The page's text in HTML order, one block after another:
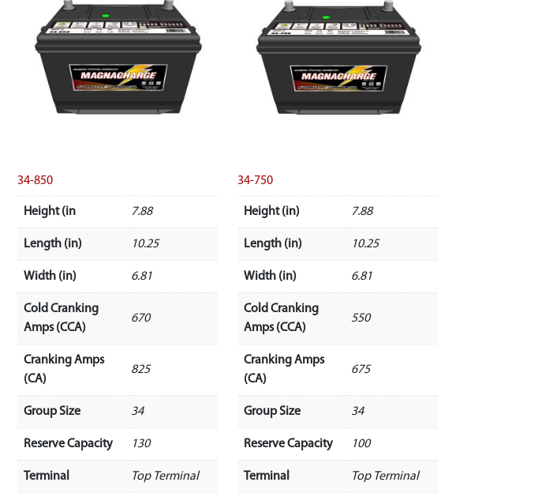
34-850
Height (in 7.88
Length (in) 10.25
Width (in) 6.81
Cold Cranking
Amps (CCA)
670
Cranking Amps
(CA)
825
Group Size 34
Reserve Capacity 130
Terminal Top Terminal
34-750
Height (in) 7.88
Length (in) 10.25
Width (in) 6.81
Cold Cranking
Amps (CCA)
550
Cranking Amps
(CA)
675
Group Size 34
Reserve Capacity 100
Terminal Top Terminal